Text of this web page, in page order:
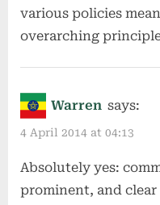
various policies
overarching
Warren says:
4 April 2014 at 04:13
Absolutely yes:
prominent, and clear